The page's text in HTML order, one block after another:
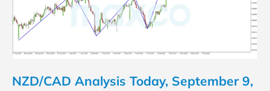
NZD/CAD Analysis Today, September 9,